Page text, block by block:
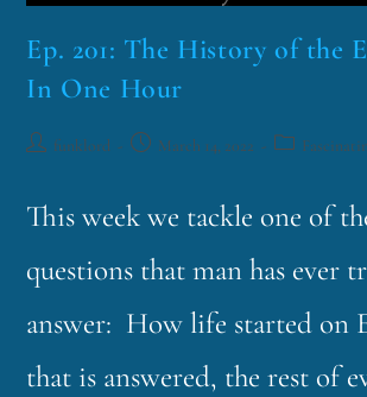
Ep. 201: The History of the
In One Hour
funklord March 14, 2022
This week we tackle one of
questions that man has ever
answer: How life started on
that is answered, the rest of